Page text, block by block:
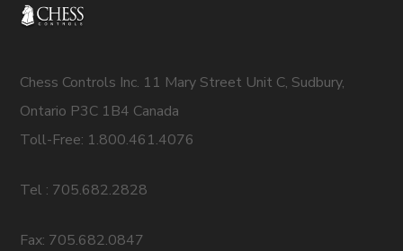
Chess Controls Inc. 11 Mary Street Unit C, Sudbury,
Ontario P3C 1B4 Canada
Toll-Free: 1.800.461.4076
Tel : 705.682.2828
Fax: 705.682.0847